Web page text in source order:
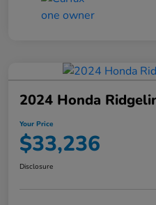
2024 Honda
Your Price
$33,236
Disclosure